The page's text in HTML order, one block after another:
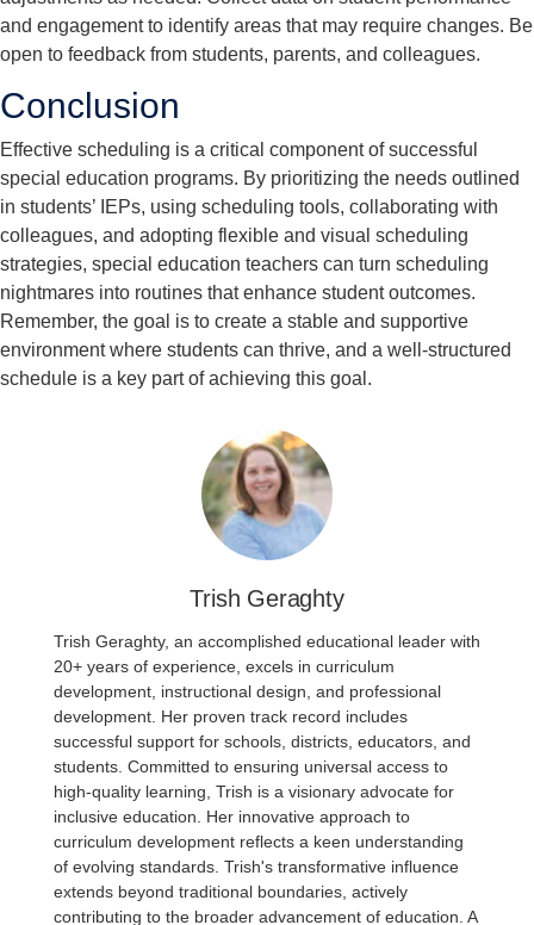
and engagement to identify areas that may require changes. Be
open to feedback from students, parents, and colleagues.
Conclusion
Effective scheduling is a critical component of successful
special education programs. By prioritizing the needs outlined
in students’ IEPs, using scheduling tools, collaborating with
colleagues, and adopting flexible and visual scheduling
strategies, special education teachers can turn scheduling
nightmares into routines that enhance student outcomes.
Remember, the goal is to create a stable and supportive
environment where students can thrive, and a well-structured
schedule is a key part of achieving this goal.
Trish Geraghty
Trish Geraghty, an accomplished educational leader with
20+ years of experience, excels in curriculum
development, instructional design, and professional
development. Her proven track record includes
successful support for schools, districts, educators, and
students. Committed to ensuring universal access to
high-quality learning, Trish is a visionary advocate for
inclusive education. Her innovative approach to
curriculum development reflects a keen understanding
of evolving standards. Trish's transformative influence
extends beyond traditional boundaries, actively
contributing to the broader advancement of education. A